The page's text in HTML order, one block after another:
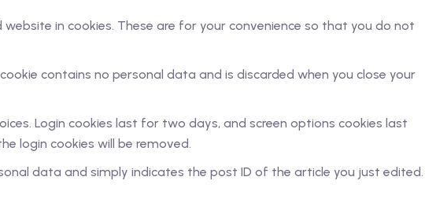
in cookies. These are for your convenience so that you do not
contains no personal data and is discarded when you close your
Login cookies last for two days, and screen options cookies last
login cookies will be removed.
data and simply indicates the post ID of the article you just edited.